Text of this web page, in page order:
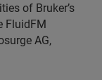
of Bruker’s
FluidFM
AG,